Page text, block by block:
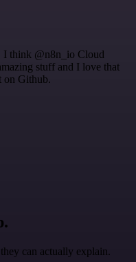
I think @n8n_io Cloud
stuff and I love that
on Github.
can actually explain.